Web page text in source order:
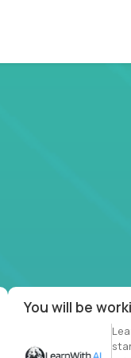
roles =
You will be